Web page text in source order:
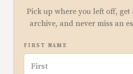
Pick up where you left off, get
archive, and never miss an
FIRST NAME